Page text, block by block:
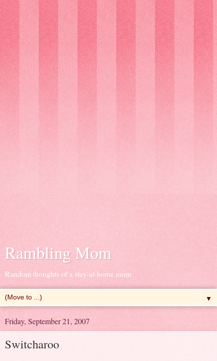
Rambling Mom
Random thoughts of a stay-at-home mom
▼
Friday, September 21, 2007
Switcharoo